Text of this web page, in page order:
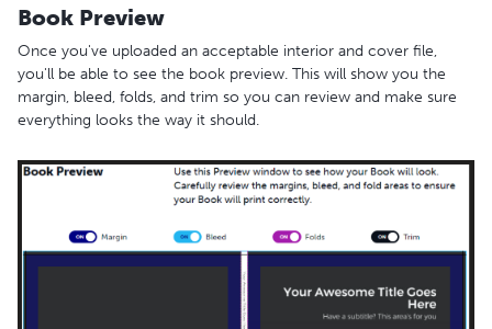
Book Preview
Once you've uploaded an acceptable interior and cover file,
you'll be able to see the book preview. This will show you the
margin, bleed, folds, and trim so you can review and make sure
everything looks the way it should.